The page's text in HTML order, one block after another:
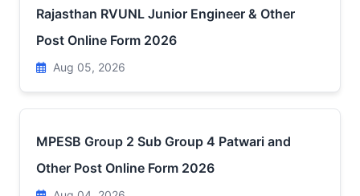
Rajasthan RVUNL Junior Engineer & Other
Post Online Form 2026
Aug 05, 2026
MPESB Group 2 Sub Group 4 Patwari and
Other Post Online Form 2026